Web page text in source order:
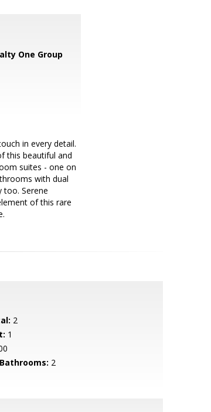
One Group
in every detail.
this beautiful and
suites - one on
with dual
too. Serene
of this rare
2
1
2